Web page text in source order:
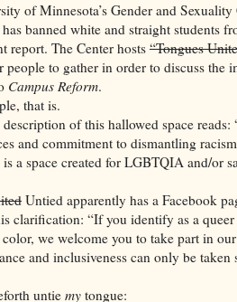
Gender and Sexuality
banned white and straight students
report. The Center hosts “Tongues
people to gather in order to discuss the
Campus Reform.
that is.
description of this hallowed space
and commitment to dismantling
is a space created for LGBTQIA and/or
Untied apparently has a Facebook
clarification: “If you identify as a
we welcome you to take part in
and inclusiveness can only be taken
untie my tongue: